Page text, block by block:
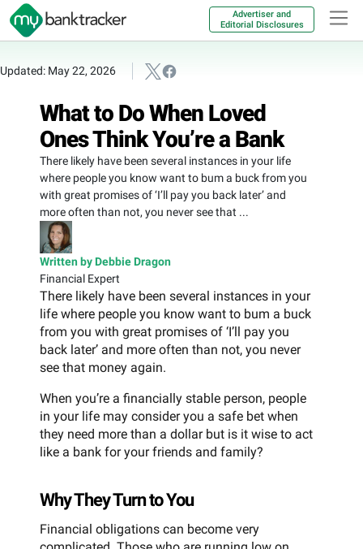
Advertiser and
Editorial Disclosures
Updated: May 22, 2026
What to Do When Loved
Ones Think You’re a Bank
There likely have been several instances in your life
where people you know want to bum a buck from you
with great promises of ‘I’ll pay you back later’ and
more often than not, you never see that ...
Written by Debbie Dragon
Financial Expert
There likely have been several instances in your
life where people you know want to bum a buck
from you with great promises of ‘I’ll pay you
back later’ and more often than not, you never
see that money again.
When you’re a financially stable person, people
in your life may consider you a safe bet when
they need more than a dollar but is it wise to act
like a bank for your friends and family?
Why They Turn to You
Financial obligations can become very